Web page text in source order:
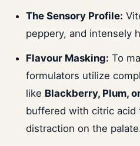
The Sensory Profile:
peppery, and intensely
Flavour Masking: To
formulators utilize
like Blackberry, Plum,
buffered with citric acid
distraction on the